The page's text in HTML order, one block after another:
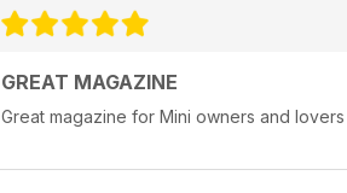
GREAT MAGAZINE
Great magazine for Mini owners and lovers